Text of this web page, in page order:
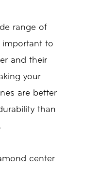
range of
important to
and their
your
are better
than
center